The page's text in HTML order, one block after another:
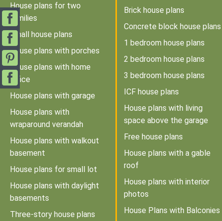
House plans for two
families
Small house plans
House plans with porches
House plans with home
office
House plans with garage
House plans with
wraparound verandah
House plans with walkout
basement
House plans for small lot
House plans with daylight
basements
Three-story house plans
Brick house plans
Concrete block house plans
1 bedroom house plans
2 bedroom house plans
3 bedroom house plans
ICF house plans
House plans with living
space above the garage
Free house plans
House plans with a gable
roof
House plans with interior
photos
House Plans with Balconies